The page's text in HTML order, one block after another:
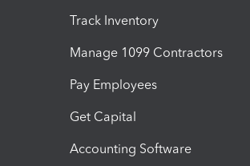
Track Inventory
Manage 1099 Contractors
Pay Employees
Get Capital
Accounting Software